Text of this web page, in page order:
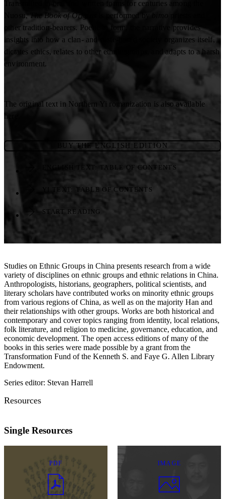
Transmitted in oral and written forms for centuries among the
Nuosu,The Book of Origins is performed by
other tradition-bearers. Poetic in form, the narrative provides
insights into how a clan- and caste-based society organizes itself,
dictates ethics, relates to other ethnic groups, and adapts to a harsh
environment.
The original text in Northern Yi romanization is also available
here.
BUY THE ENGLISH EDITION
ENGLISH TEXT: TABLE OF CONTENTS
YI TEXT: TABLE OF CONTENTS
START READING
Studies on Ethnic Groups in China presents research from a wide
variety of disciplines on ethnic groups and ethnic relations in China.
Anthropologists, historians, geographers, political scientists, and
literary scholars have contributed works on minority ethnic groups
from various regions of China, as well as on the majority Han and
their relationships with other groups. Works are both historical and
contemporary and cover topics ranging from identity, local relations,
folk literature, and religion to medicine, governance, education, and
economic development. The open access editions of many of the
books in this series were made possible by a grant from the
Transformation Fund of the Kenneth S. and Faye G. Allen Library
Endowment.
Series editor: Stevan Harrell
Resources
Single Resources
PDF IMAGE